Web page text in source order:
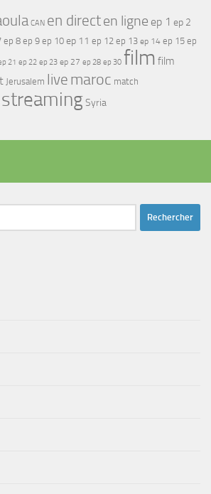
CAN en directen ligne ep 1 ep 2
ep 8 ep 9 ep 10 ep 11 ep 12 ep 13 ep 14 ep 15 ep
21 ep 22 ep 23 ep 27 ep 28 ep 30 film film
Jerusalem live maroc match
streamingSyria